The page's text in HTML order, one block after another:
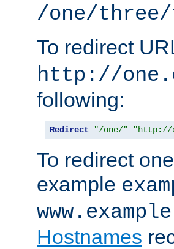
/one/
To redirect
http://
following:
Redirect "/one/" "http://
To redirect
example
Hostnames